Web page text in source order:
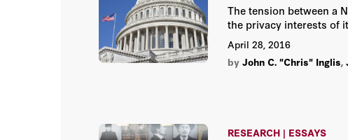
The tension between a
the privacy interests of
April 28, 2016
by John C. "Chris" Inglis,
RESEARCH | ESSAYS